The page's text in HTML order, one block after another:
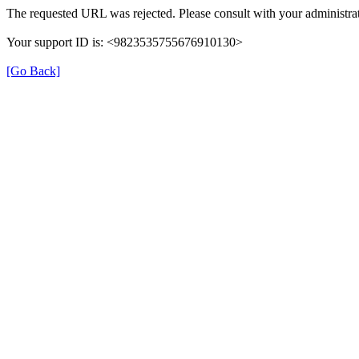
The requested URL was rejected. Please consult with your
Your support ID is: <9823535755676910130>
[Go Back]